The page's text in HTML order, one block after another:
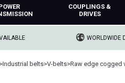
COUPLINGS &
DRIVES
WORLDWIDE
>Industrial belts>V-belts>Raw edge cogged